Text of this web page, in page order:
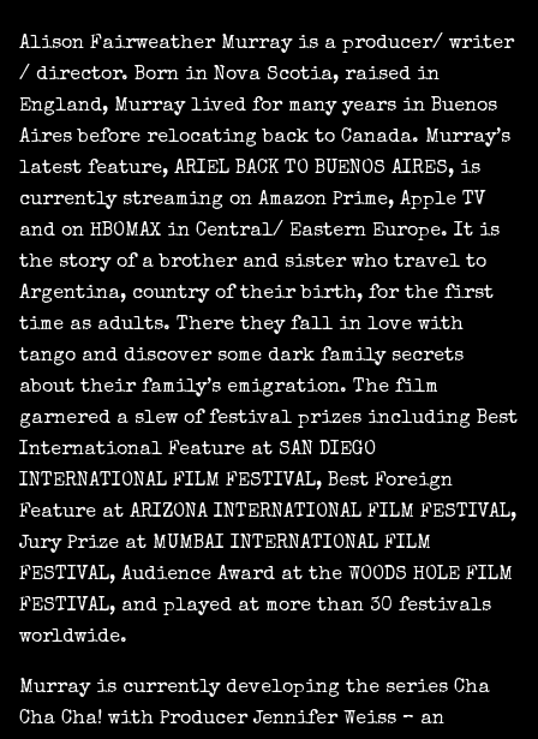
Alison Fairweather Murray is a producer/ writer
/ director. Born in Nova Scotia, raised in
England, Murray lived for many years in Buenos
Aires before relocating back to Canada. Murray’s
latest feature, ARIEL BACK TO BUENOS AIRES, is
currently streaming on Amazon Prime, Apple TV
and on HBOMAX in Central/ Eastern Europe. It is
the story of a brother and sister who travel to
Argentina, country of their birth, for the first
time as adults. There they fall in love with
tango and discover some dark family secrets
about their family’s emigration. The film
garnered a slew of festival prizes including Best
International Feature at SAN DIEGO
INTERNATIONAL FILM FESTIVAL, Best Foreign
Feature at ARIZONA INTERNATIONAL FILM FESTIVAL,
Jury Prize at MUMBAI INTERNATIONAL FILM
FESTIVAL, Audience Award at the WOODS HOLE FILM
FESTIVAL, and played at more than 30 festivals
worldwide.
Murray is currently developing the series Cha
Cha Cha! with Producer Jennifer Weiss – an